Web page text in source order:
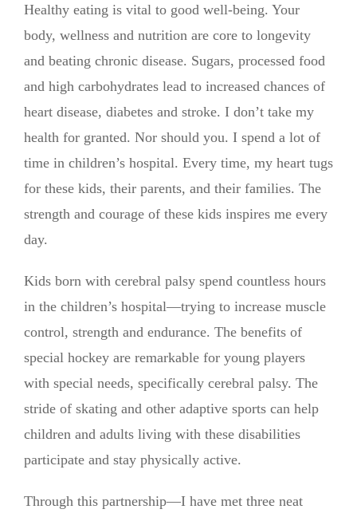
Healthy eating is vital to good well-being. Your
body, wellness and nutrition are core to longevity
and beating chronic disease. Sugars, processed food
and high carbohydrates lead to increased chances of
heart disease, diabetes and stroke. I don’t take my
health for granted. Nor should you. I spend a lot of
time in children’s hospital. Every time, my heart tugs
for these kids, their parents, and their families. The
strength and courage of these kids inspires me every
day.
Kids born with cerebral palsy spend countless hours
in the children’s hospital—trying to increase muscle
control, strength and endurance. The benefits of
special hockey are remarkable for young players
with special needs, specifically cerebral palsy. The
stride of skating and other adaptive sports can help
children and adults living with these disabilities
participate and stay physically active.
Through this partnership—I have met three neat